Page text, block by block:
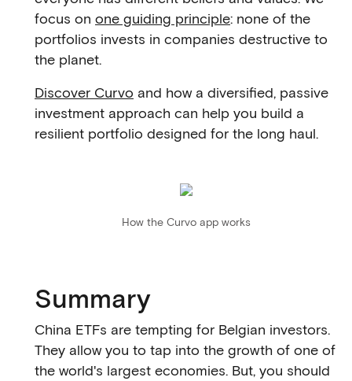
focus on one guiding principle: none of the
portfolios invests in companies destructive to
the planet.
Discover Curvo and how a diversified, passive
investment approach can help you build a
resilient portfolio designed for the long haul.
How the Curvo app works
Summary
China ETFs are tempting for Belgian investors.
They allow you to tap into the growth of one of
the world's largest economies. But, you should